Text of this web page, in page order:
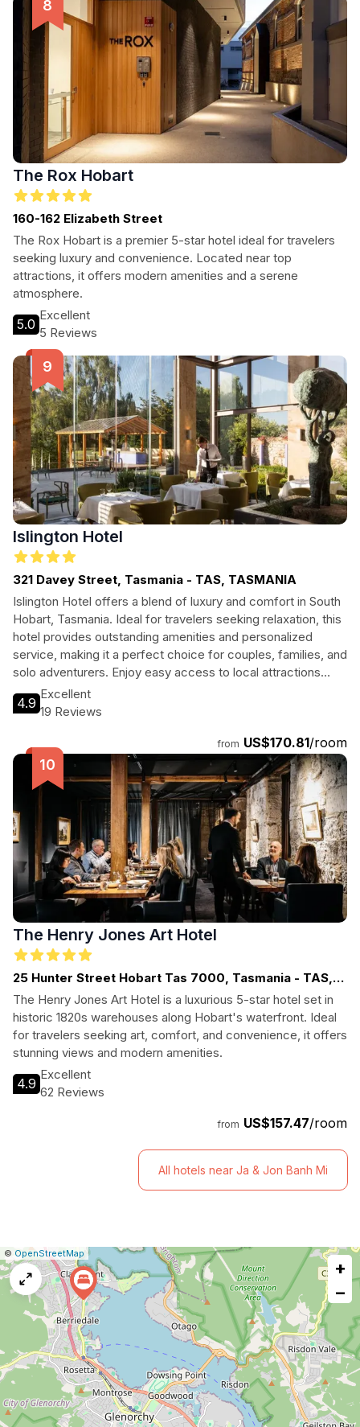
The Rox Hobart
160-162 Elizabeth Street
The Rox Hobart is a premier 5-star hotel ideal for travelers
seeking luxury and convenience. Located near top
attractions, it offers modern amenities and a serene
atmosphere.
5.0
Excellent
5 Reviews
Islington Hotel
321 Davey Street, Tasmania - TAS, TASMANIA
Islington Hotel offers a blend of luxury and comfort in South
Hobart, Tasmania. Ideal for travelers seeking relaxation, this
hotel provides outstanding amenities and personalized
service, making it a perfect choice for couples, families, and
solo adventurers. Enjoy easy access to local attractions
while indulging in the hotel's serene atmosphere and modern
facilities.
4.9
Excellent
19 Reviews
from US$170.81/room
The Henry Jones Art Hotel
25 Hunter Street Hobart Tas 7000, Tasmania - TAS,
TASMANIA
The Henry Jones Art Hotel is a luxurious 5-star hotel set in
historic 1820s warehouses along Hobart's waterfront. Ideal
for travelers seeking art, comfort, and convenience, it offers
stunning views and modern amenities.
4.9
Excellent
62 Reviews
from US$157.47/room
All hotels near Ja & Jon Banh Mi
Leaflet
|© OpenStreetMap Report
a
map
issue
+
−